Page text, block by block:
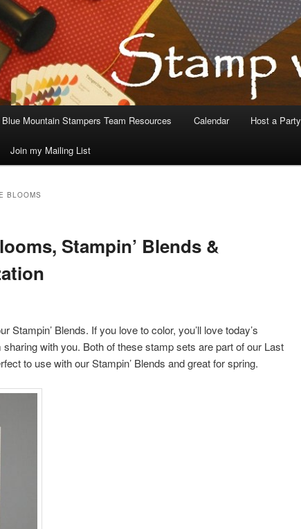
Blue Mountain Stampers Team Resources Calendar Host a Party
Join my Mailing List
BLOOMS
Stampin’ Blends &
Stampin’ Blends. If you love to color, you’ll love today’s
sharing with you. Both of these stamp sets are part of our Last
to use with our Stampin’ Blends and great for spring.